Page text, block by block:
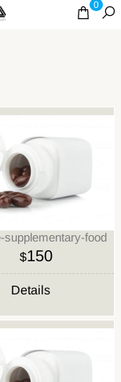
0
supplementary-food
$150
Details